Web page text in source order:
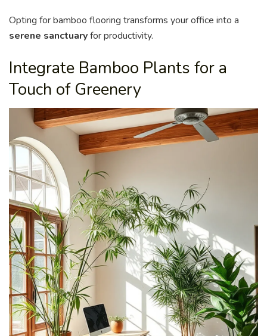
Opting for bamboo flooring transforms your office into a
serene sanctuaryfor productivity.
Integrate Bamboo Plants for a
Touch of Greenery